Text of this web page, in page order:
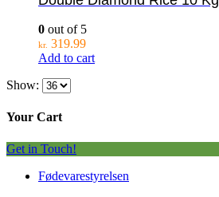
0 out of 5
kr. 319.99
Add to cart
Show:
Your Cart
Get in Touch!
Fødevarestyrelsen